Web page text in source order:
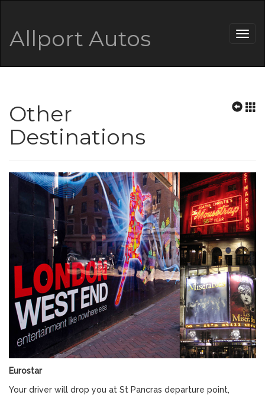
Allport Autos
Other
Destinations
Eurostar
Your driver will drop you at St Pancras departure point,